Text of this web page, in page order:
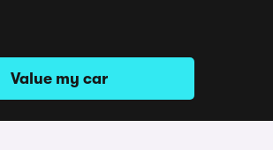
Value my car